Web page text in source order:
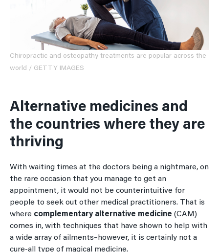
Chiropractic and osteopathy treatments are popular across the
world / GETTY IMAGES
Alternative medicines and
the countries where they are
thriving
With waiting times at the doctors being a nightmare, on
the rare occasion that you manage to get an
appointment, it would not be counterintuitive for
people to seek out other medical practitioners. That is
where complementary alternative medicine (CAM)
comes in, with techniques that have shown to help with
a wide array of ailments–however, it is certainly not a
cure-all type of magical medicine.